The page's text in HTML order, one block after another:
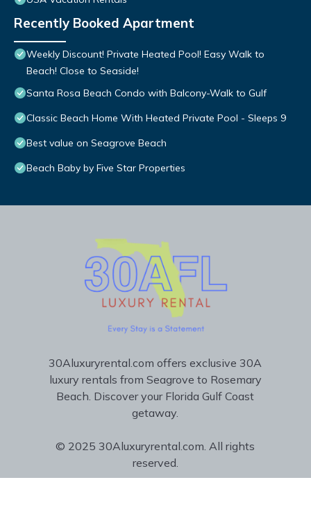
Recently Booked Apartment
Weekly Discount! Private Heated Pool! Easy Walk to
Beach! Close to Seaside!
Santa Rosa Beach Condo with Balcony-Walk to Gulf
Classic Beach Home With Heated Private Pool - Sleeps 9
Best value on Seagrove Beach
Beach Baby by Five Star Properties
30Aluxuryrental.com offers exclusive 30A
luxury rentals from Seagrove to Rosemary
Beach. Discover your Florida Gulf Coast
getaway.
© 2025 30Aluxuryrental.com. All rights
reserved.